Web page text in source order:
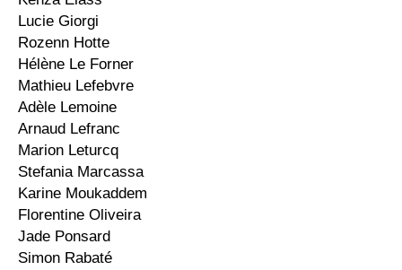
Lucie Giorgi
Rozenn Hotte
Hélène Le Forner
Mathieu Lefebvre
Adèle Lemoine
Arnaud Lefranc
Marion Leturcq
Stefania Marcassa
Karine Moukaddem
Florentine Oliveira
Jade Ponsard
Simon Rabaté